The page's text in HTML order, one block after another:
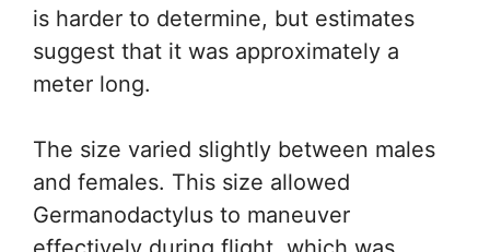
is harder to determine, but estimates
suggest that it was approximately a
meter long.
The size varied slightly between males
and females. This size allowed
Germanodactylus to maneuver